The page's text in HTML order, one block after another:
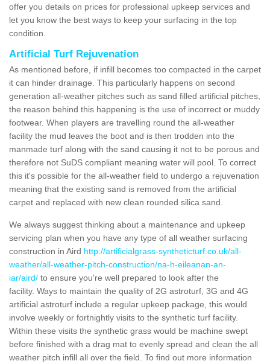
offer you details on prices for professional upkeep services and
let you know the best ways to keep your surfacing in the top
condition.
Artificial Turf Rejuvenation
As mentioned before, if infill becomes too compacted in the carpet
it can hinder drainage. This particularly happens on second
generation all-weather pitches such as sand filled artificial pitches,
the reason behind this happening is the use of incorrect or muddy
footwear. When players are travelling round the all-weather
facility the mud leaves the boot and is then trodden into the
manmade turf along with the sand causing it not to be porous and
therefore not SuDS compliant meaning water will pool. To correct
this it's possible for the all-weather field to undergo a rejuvenation
meaning that the existing sand is removed from the artificial
carpet and replaced with new clean rounded silica sand.
We always suggest thinking about a maintenance and upkeep
servicing plan when you have any type of all weather surfacing
construction in Aird http://artificialgrass-syntheticturf.co.uk/all-
weather/all-weather-pitch-construction/na-h-eileanan-an-
iar/aird/ to ensure you're well prepared to look after the
facility. Ways to maintain the quality of 2G astroturf, 3G and 4G
artificial astroturf include a regular upkeep package, this would
involve weekly or fortnightly visits to the synthetic turf facility.
Within these visits the synthetic grass would be machine swept
before finished with a drag mat to evenly spread and clean the all
weather pitch infill all over the field. To find out more information